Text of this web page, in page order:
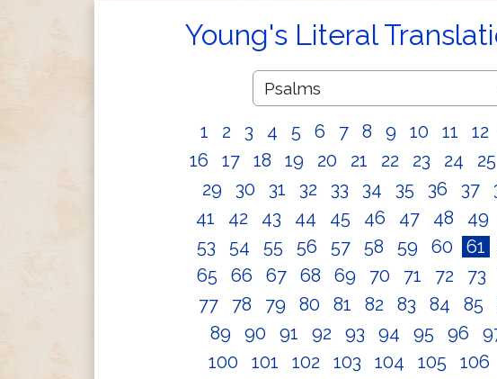
Young's Literal
1 2 3 4 5 6 7 8 9 10 11 12
16
17 18 19 20 21 22 23 24 25
29
30 31 32 33 34 35 36 37
41
42 43 44 45 46 47 48 49
53
54 55 56 57 58 59 60 61
65
66 67 68 69 70 71 72 73
77
78 79 80 81 82 83 84 85
89
90 91 92 93 94 95 96
100
101 102 103 104 105 106